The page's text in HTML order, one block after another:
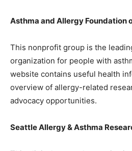
Asthma and Allergy Foundation
This nonprofit group is the
organization for people with
website contains useful health
overview of allergy-related
advocacy opportunities.
Seattle Allergy & Asthma